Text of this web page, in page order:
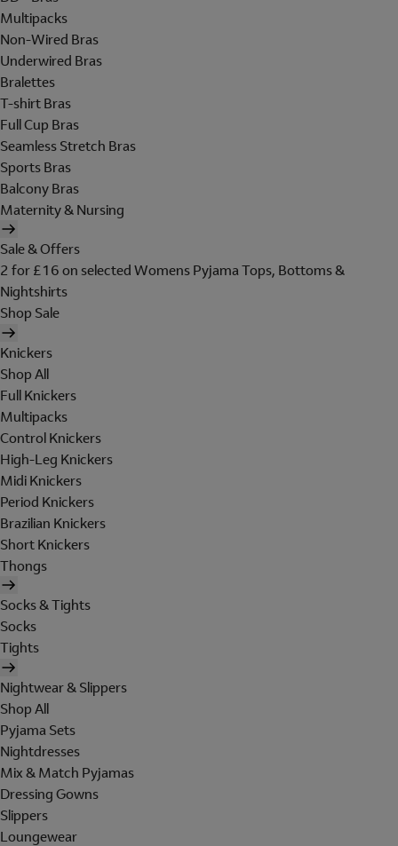
Multipacks
Non-Wired Bras
Underwired Bras
Bralettes
T-shirt Bras
Full Cup Bras
Seamless Stretch Bras
Sports Bras
Balcony Bras
Maternity & Nursing
Sale & Offers
2 for £16 on selected Womens Pyjama Tops, Bottoms &
Nightshirts
Shop Sale
Knickers
Shop All
Full Knickers
Multipacks
Control Knickers
High-Leg Knickers
Midi Knickers
Period Knickers
Brazilian Knickers
Short Knickers
Thongs
Socks & Tights
Socks
Tights
Nightwear & Slippers
Shop All
Pyjama Sets
Nightdresses
Mix & Match Pyjamas
Dressing Gowns
Slippers
Loungewear